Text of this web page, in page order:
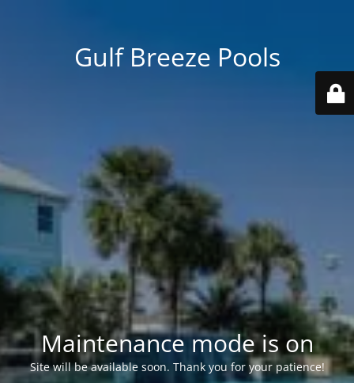
Gulf Breeze Pools
Maintenance mode is on
Site will be available soon. Thank you for your patience!